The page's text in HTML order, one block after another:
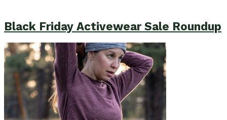
Black Friday Activewear Sale Roundup